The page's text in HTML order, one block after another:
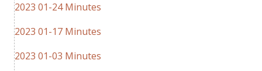
2023 01-24 Minutes
2023 01-17 Minutes
2023 01-03 Minutes